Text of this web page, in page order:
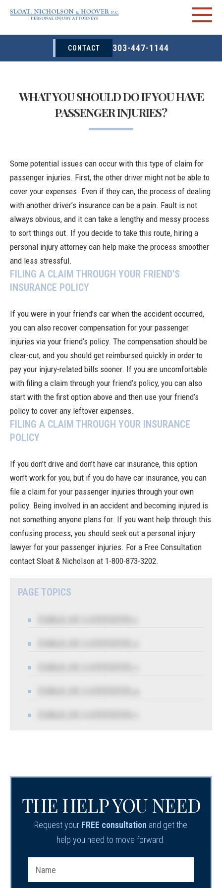
CONTACT 303-447-1144
WHAT YOU SHOULD DO IF YOU HAVE
PASSENGER INJURIES?
Some potential issues can occur with this type of claim for
passenger injuries. First, the other driver might not be able to
cover your expenses. Even if they can, the process of dealing
with another driver’s insurance can be a pain. Fault is not
always obvious, and it can take a lengthy and messy process
to sort things out. If you decide to take this route, hiring a
personal injury attorney can help make the process smoother
and less stressful.
FILING A CLAIM THROUGH YOUR FRIEND’S
INSURANCE POLICY
If you were in your friend’s car when the accident occurred,
you can also recover compensation for your passenger
injuries via your friend’s policy. The compensation should be
clear-cut, and you should get reimbursed quickly in order to
pay your injury-related bills sooner. If you are uncomfortable
with filing a claim through your friend’s policy, you can also
start with the first option above and then use your friend’s
policy to cover any leftover expenses.
FILING A CLAIM THROUGH YOUR INSURANCE
POLICY
If you don’t drive and don’t have car insurance, this option
won’t work for you, but if you do have car insurance, you can
file a claim for your passenger injuries through your own
policy. Being involved in an accident and becoming injured is
not something anyone plans for. If you want help through this
confusing process, you should seek out a personal injury
lawyer for your passenger injuries. For a Free Consultation
contact Sloat & Nicholson at 1-800-873-3202.
PAGE TOPICS
THE HELP YOU NEED
Request your FREE consultation and get the
help you need to move forward.